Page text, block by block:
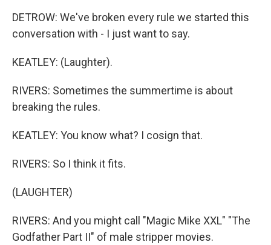
DETROW: We've broken every rule we started this
conversation with - I just want to say.
KEATLEY: (Laughter).
RIVERS: Sometimes the summertime is about
breaking the rules.
KEATLEY: You know what? I cosign that.
RIVERS: So I think it fits.
(LAUGHTER)
RIVERS: And you might call "Magic Mike XXL" "The
Godfather Part II" of male stripper movies.